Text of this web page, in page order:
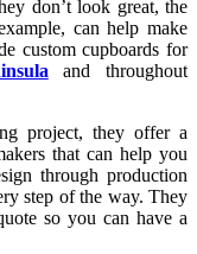
don’t look great, the
can help make
custom cupboards for
and throughout
project, they offer a
that can help you
through production
step of the way. They
so you can have a